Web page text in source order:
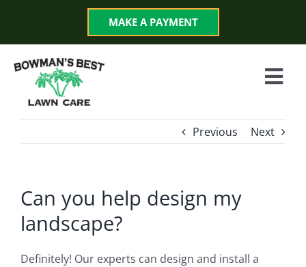
content
MAKE A PAYMENT
Services
About
Reviews
Previous Next
Can you help design my
landscape?
Definitely! Our experts can design and install a